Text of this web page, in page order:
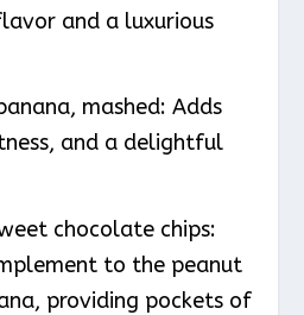
and a luxurious
mashed: Adds
and a delightful
chocolate chips:
to the peanut
providing pockets of